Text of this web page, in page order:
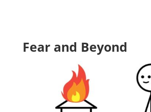
Fear and Beyond